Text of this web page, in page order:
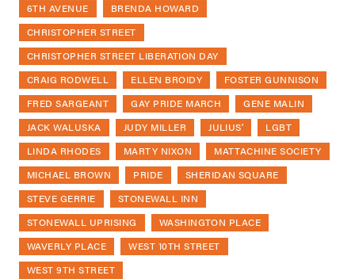
6TH AVENUE
BRENDA HOWARD
CHRISTOPHER STREET
CHRISTOPHER STREET LIBERATION DAY
CRAIG RODWELL
ELLEN BROIDY
FOSTER GUNNISON
FRED SARGEANT
GAY PRIDE MARCH
GENE MALIN
JACK WALUSKA
JUDY MILLER JULIUS'
LGBT
LINDA RHODES
MARTY NIXON
MATTACHINE SOCIETY
MICHAEL BROWN
PRIDE
SHERIDAN SQUARE
STEVE GERRIE
STONEWALL INN
STONEWALL UPRISING
WASHINGTON PLACE
WAVERLY PLACE
WEST 10TH STREET
WEST 9TH STREET